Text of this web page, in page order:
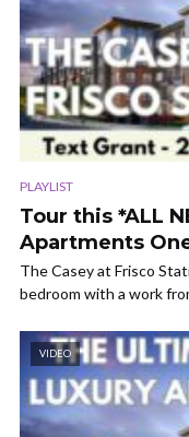
PLAYLIST
Tour this *ALL
Apartments
The Casey at Frisco
bedroom with a work
VIDEO